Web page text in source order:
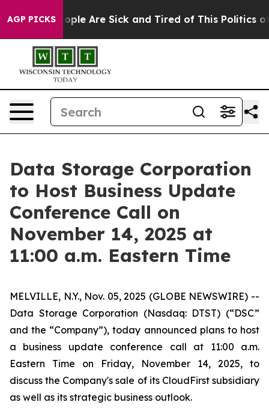
AGP PICKS
Win: “People Are Sick and Tired of This Politics of
Data Storage Corporation
to Host Business Update
Conference Call on
November 14, 2025 at
11:00 a.m. Eastern Time
MELVILLE, N.Y., Nov. 05, 2025 (GLOBE NEWSWIRE) --
Data Storage Corporation (Nasdaq: DTST) (“DSC”
and the “Company”), today announced plans to host
a business update conference call at 11:00 a.m.
Eastern Time on Friday, November 14, 2025, to
discuss the Company's sale of its CloudFirst subsidiary
as well as its strategic business outlook.